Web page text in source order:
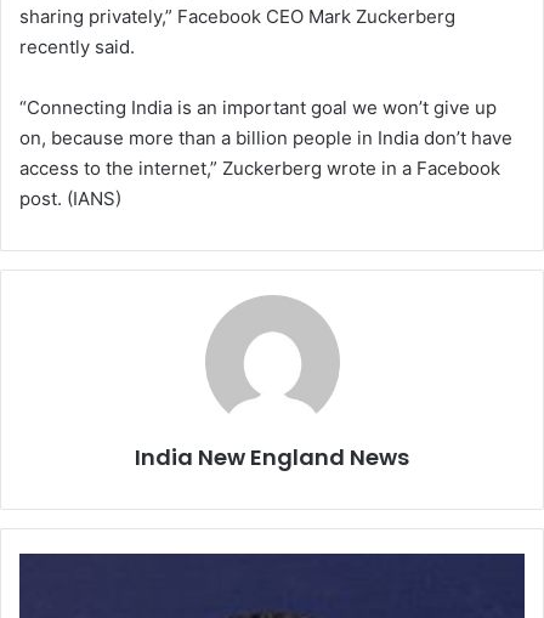
sharing privately,” Facebook CEO Mark Zuckerberg
recently said.
“Connecting India is an important goal we won’t give up
on, because more than a billion people in India don’t have
access to the internet,” Zuckerberg wrote in a Facebook
post. (IANS)
India New England News